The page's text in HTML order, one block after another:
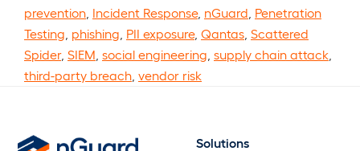
prevention Incident Response, nGuard Penetration
Testing phishing PII exposure, Qantas Scattered
Spider, SIEM social engineering supply chain attack
third-party breach vendor risk
Solutions